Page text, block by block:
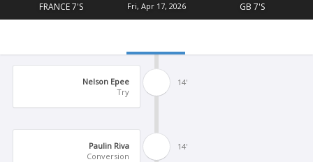
FRANCE 7'S Fri, Apr 17, 2026 GB 7'S
14'
Nelson Epee
Try
14'
Paulin Riva
Conversion